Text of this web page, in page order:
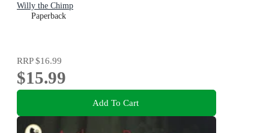
Willy the Chimp
Paperback
RRP$16.99
$15.99
Add To Cart